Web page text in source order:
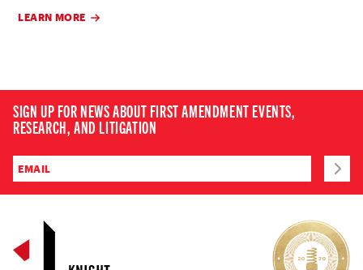
LEARN MORE
SIGN UP FOR NEWS ABOUT FIRST AMENDMENT EVENTS,
RESEARCH, AND LITIGATION